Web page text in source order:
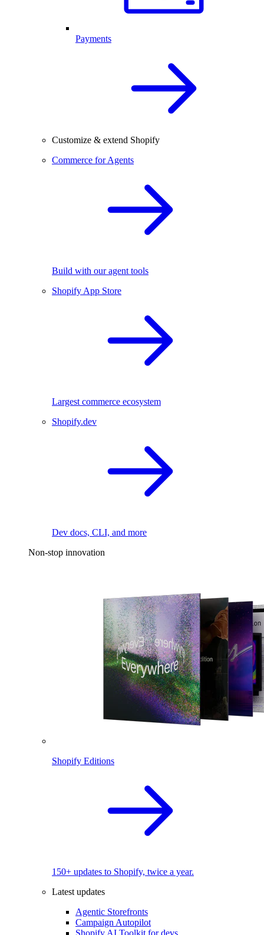
Payments
Customize & extend Shopify
Commerce for Agents
Build with our agent tools
Shopify App Store
Largest commerce ecosystem
Shopify.dev
Dev docs, CLI, and more
Non-stop innovation
Shopify Editions
150+ updates to Shopify, twice a year.
Latest updates
Agentic Storefronts
Campaign Autopilot
Shopify AI Toolkit for devs